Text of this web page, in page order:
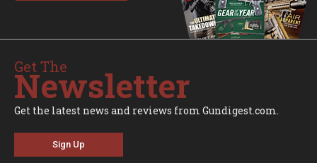
Get The
Newsletter
Get the latest news and reviews from Gundigest.com.
Sign Up